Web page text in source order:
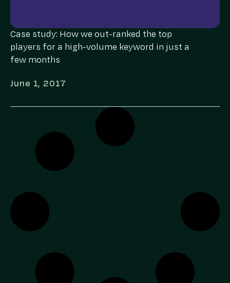
Case study: How we out-ranked the top
players for a high-volume keyword in just a
few months
June 1, 2017